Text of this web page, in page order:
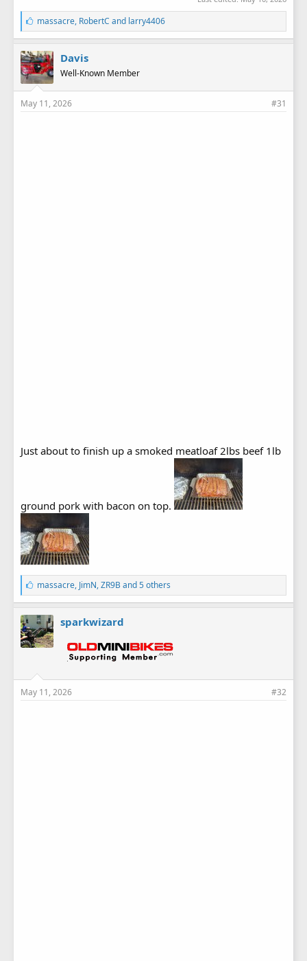
L
i
k
e
s
:
massacre, RobertC and larry4406
Davis
Well-Known Member
May 11, 2026 #31
Just about to finish up a smoked meatloaf 2lbs beef 1lb
ground pork with bacon on top.
L
i
k
e
s
:
massacre, JimN,ZR9Band 5 others
sparkwizard
May 11, 2026 #32